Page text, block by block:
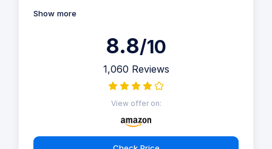
Show more
8.8/10
1,060 Reviews
View offer on: